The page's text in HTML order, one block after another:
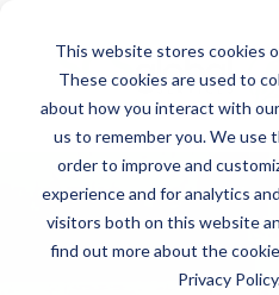
This website stores cookies
These cookies are used to
about how you interact with
us to remember you. We use
order to improve and
experience and for analytics
visitors both on this website
find out more about the
Privacy